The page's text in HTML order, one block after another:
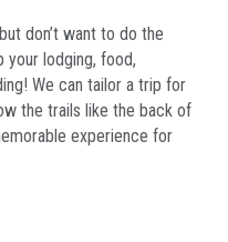
don’t want to do the
lodging, food,
We can tailor a trip for
the trails like the back of
experience for